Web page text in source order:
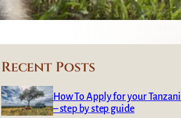
Recent Posts
How To Apply for your
– step by step guide